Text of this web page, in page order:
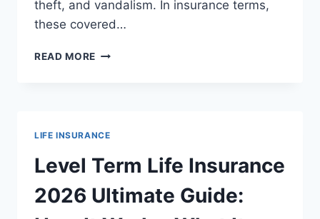
theft, and vandalism. In insurance terms,
these covered…
READ MORE WHAT
COST
EXPLAINED
LIFE INSURANCE
Level Term Life Insurance
2026 Ultimate Guide: